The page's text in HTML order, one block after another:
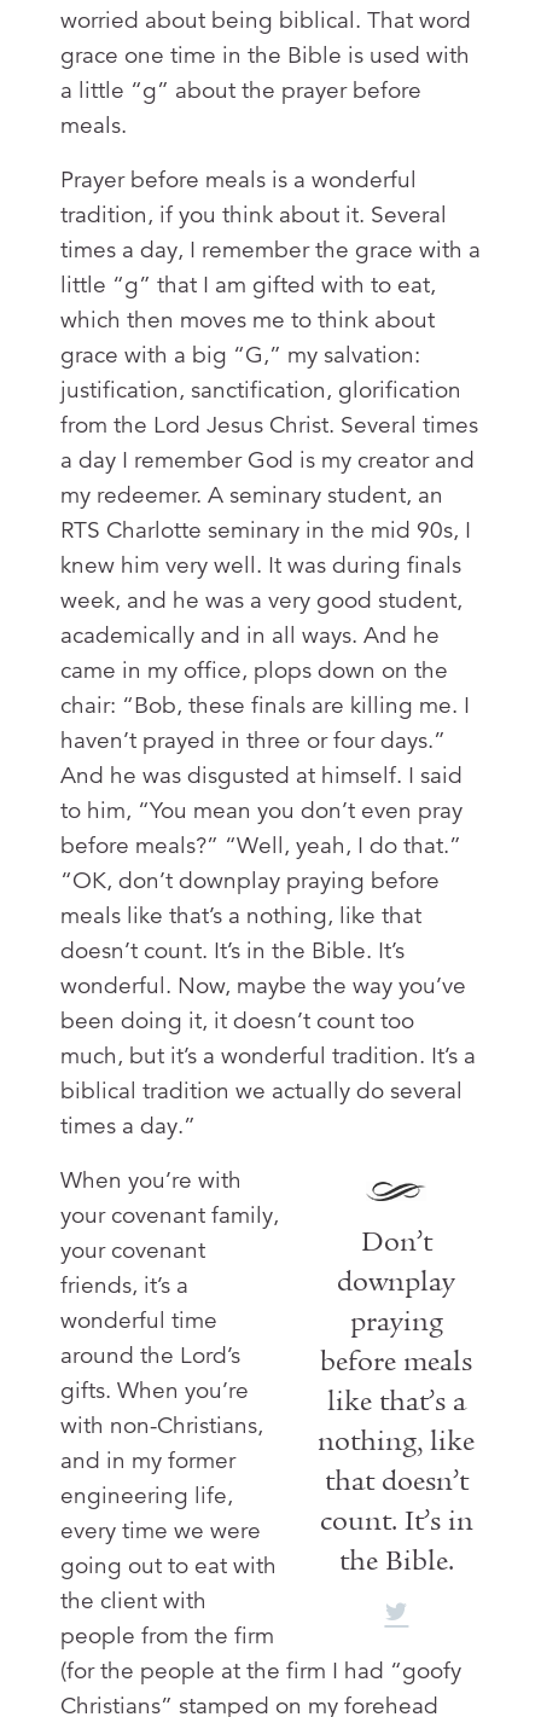
worried about being biblical. That word
grace one time in the Bible is used with
a little “g” about the prayer before
meals.
Prayer before meals is a wonderful
tradition, if you think about it. Several
times a day, I remember the grace with a
little “g” that I am gifted with to eat,
which then moves me to think about
grace with a big “G,” my salvation:
justification, sanctification, glorification
from the Lord Jesus Christ. Several times
a day I remember God is my creator and
my redeemer. A seminary student, an
RTS Charlotte seminary in the mid 90s, I
knew him very well. It was during finals
week, and he was a very good student,
academically and in all ways. And he
came in my office, plops down on the
chair: “Bob, these finals are killing me. I
haven’t prayed in three or four days.”
And he was disgusted at himself. I said
to him, “You mean you don’t even pray
before meals?” “Well, yeah, I do that.”
“OK, don’t downplay praying before
meals like that’s a nothing, like that
doesn’t count. It’s in the Bible. It’s
wonderful. Now, maybe the way you’ve
been doing it, it doesn’t count too
much, but it’s a wonderful tradition. It’s a
biblical tradition we actually do several
times a day.”
Don’t
downplay
praying
before meals
like that’s a
nothing, like
that doesn’t
count. It’s in
the Bible.
When you’re with
your covenant family,
your covenant
friends, it’s a
wonderful time
around the Lord’s
gifts. When you’re
with non-Christians,
and in my former
engineering life,
every time we were
going out to eat with
the client with
people from the firm
(for the people at the firm I had “goofy
Christians” stamped on my forehead